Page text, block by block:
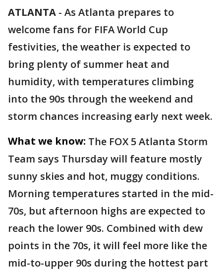
ATLANTA - As Atlanta prepares to
welcome fans for FIFA World Cup
festivities, the weather is expected to
bring plenty of summer heat and
humidity, with temperatures climbing
into the 90s through the weekend and
storm chances increasing early next week.
What we know: The FOX 5 Atlanta Storm
Team says Thursday will feature mostly
sunny skies and hot, muggy conditions.
Morning temperatures started in the mid-
70s, but afternoon highs are expected to
reach the lower 90s. Combined with dew
points in the 70s, it will feel more like the
mid-to-upper 90s during the hottest part